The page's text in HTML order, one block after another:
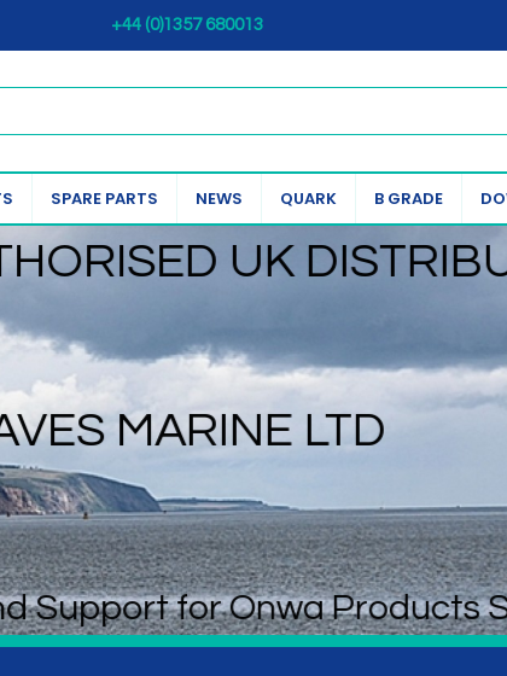
+44 (0)1357 680013
SPARE PARTS NEWS QUARK B GRADE
UK
MARINE LTD
Support for Onwa Products